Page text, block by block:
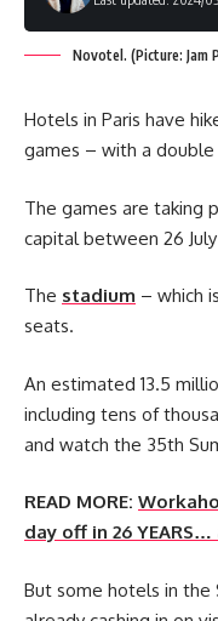
Novotel. (Picture: Jam
Hotels in Paris have
games – with a
The games are taking
capital between 26 July
The stadium – which
seats.
An estimated 13.5
including tens of
and watch the 35th
READ MORE:
day off in 26
But some hotels in the